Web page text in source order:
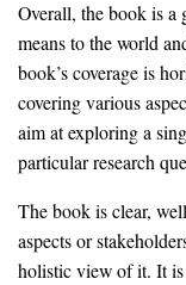
Overall, the book is a
means to the world
book’s coverage is
covering various
aim at exploring a
particular research
The book is clear,
aspects or
holistic view of it. It